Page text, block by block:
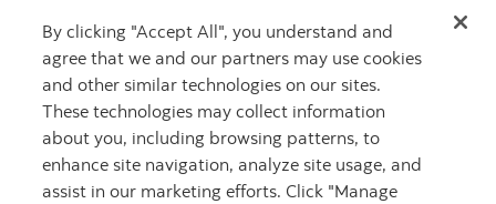
Get advice
Meet with an advisor
Book an appointment
By clicking "Accept All", you understand and
agree that we and our partners may use cookies
and other similar technologies on our sites.
These technologies may collect information
about you, including browsing patterns, to
enhance site navigation, analyze site usage, and
assist in our marketing efforts. Click "Manage